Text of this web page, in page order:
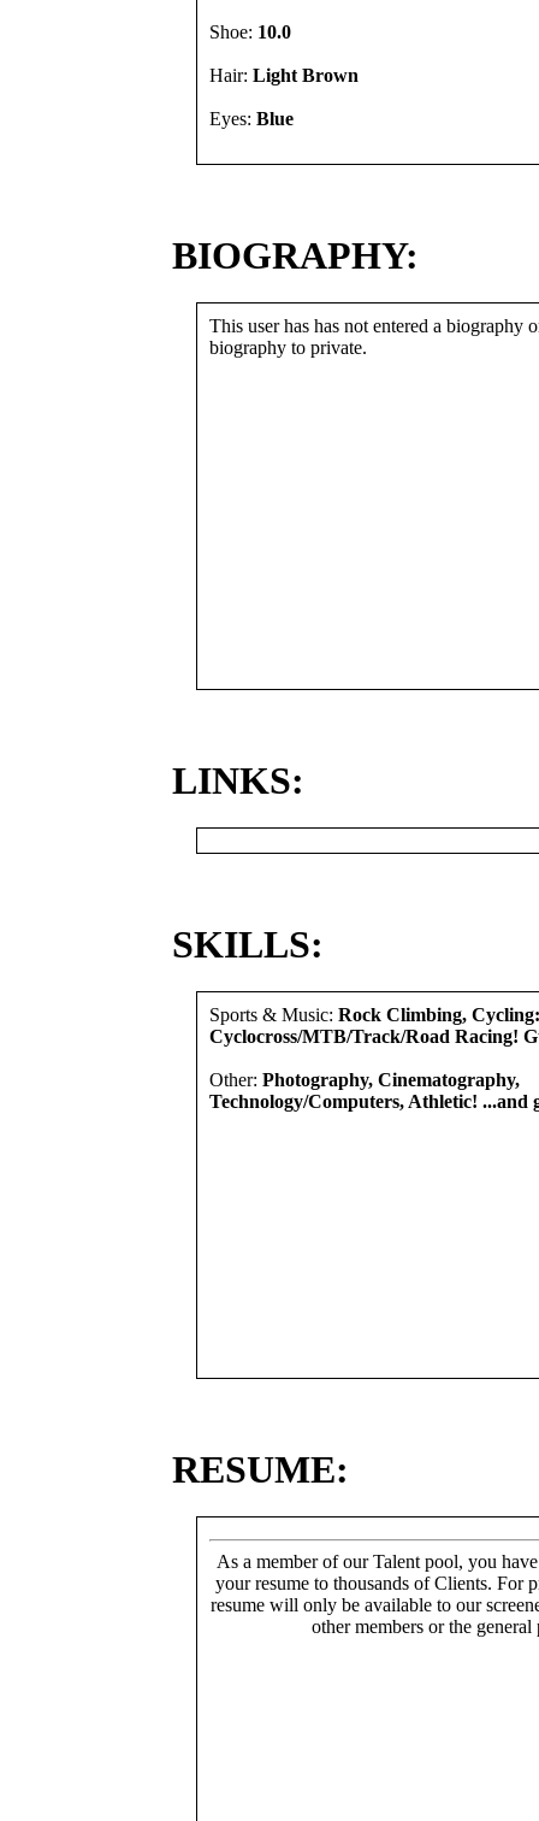
Shoe: 10.0
Hair: Light Brown
Eyes: Blue
BIOGRAPHY:
This user has has not entered a biography
biography to private.
LINKS:
SKILLS:
Sports & Music: Rock Climbing, Cycling:
Cyclocross/MTB/Track/Road Racing!
Other: Photography, Cinematography,
Technology/Computers, Athletic! ...and
RESUME:
As a member of our Talent pool, you
your resume to thousands of Clients. For
resume will only be available to our
other members or the general